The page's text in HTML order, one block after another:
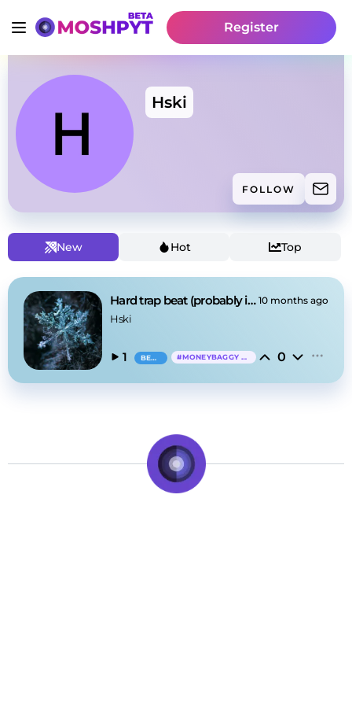
Register
Hski
FOLLOW
New Hot Top
Hard trap beat (probably impossible to rap on) 10 months ago
Hski
1 BEAT #MONEYBAGGY YO 0